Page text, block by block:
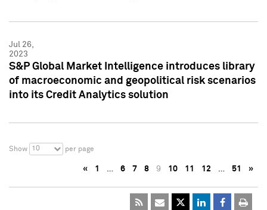
Jul 26,
2023
S&P Global Market Intelligence introduces library
of macroeconomic and geopolitical risk scenarios
into its Credit Analytics solution
Show 10 per page
« 1 … 6 7 8 9 10 11 12 … 51 »